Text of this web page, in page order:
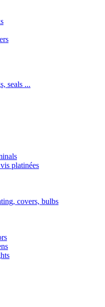
seals ...
platinées
covers, bulbs